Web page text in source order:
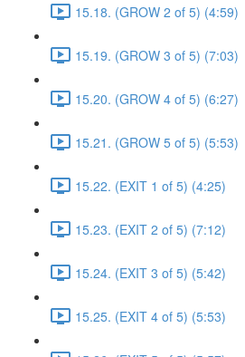
15.18. (GROW 2 of 5) (4:59)
15.19. (GROW 3 of 5) (7:03)
15.20. (GROW 4 of 5) (6:27)
15.21. (GROW 5 of 5) (5:53)
15.22. (EXIT 1 of 5) (4:25)
15.23. (EXIT 2 of 5) (7:12)
15.24. (EXIT 3 of 5) (5:42)
15.25. (EXIT 4 of 5) (5:53)